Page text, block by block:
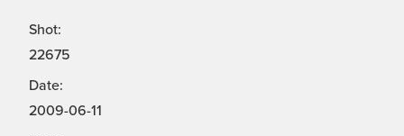
Shot:
22675
Date:
2009-06-11